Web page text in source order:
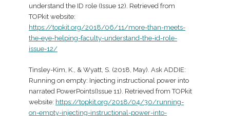
understand the ID role (Issue 12). Retrieved from
TOPkit website:
https://topkit.org/2018/06/11/more-than-meets-
the-eye-helping-faculty-understand-the-id-role-
issue-12/
Tinsley-Kim, K., & Wyatt, S. (2018, May). Ask ADDIE:
Running on empty: Injecting instructional power into
narrated PowerPoints(Issue 11). Retrieved from TOPkit
website: https://topkit.org/2018/04/30/running-
on-empty-injecting-instructional-power-into-